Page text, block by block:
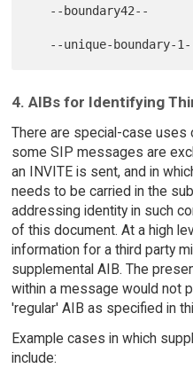
4. AIBs for Identifying
There are special-case uses
some SIP messages are
an INVITE is sent, and in
needs to be carried in the
addressing identity in such
of this document. At a high
information for a third party
supplemental AIB. The
within a message would not
'regular' AIB as specified in
Example cases in which
include: